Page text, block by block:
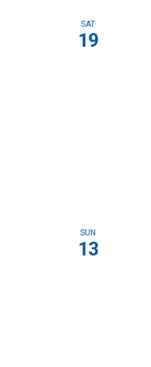
SAT
19
SUN
13